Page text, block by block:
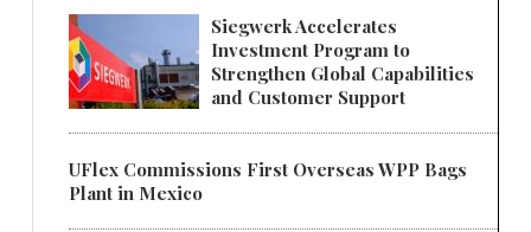
Siegwerk Accelerates
Investment Program to
Strengthen Global Capabilities
and Customer Support
UFlex Commissions First Overseas WPP Bags
Plant in Mexico